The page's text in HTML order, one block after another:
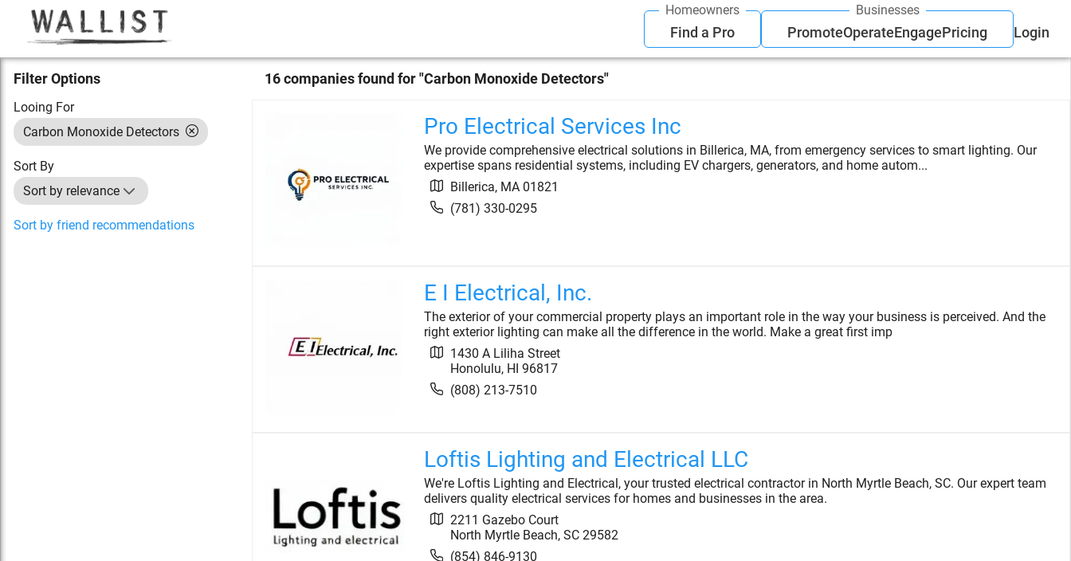
Homeowners
Find a Pro
Businesses
PromoteOperateEngagePricing Login
Filter Options
Looing For
Carbon Monoxide Detectors
Sort By
Sort by relevance
Sort by friend recommendations
16companiesfound for "Carbon Monoxide Detectors"
Pro Electrical Services Inc
We provide comprehensive electrical solutions in Billerica, MA, from emergency services to smart lighting. Our
expertise spans residential systems, including EV chargers, generators, and home autom...
Billerica, MA 01821
(781) 330-0295
E I Electrical, Inc.
The exterior of your commercial property plays an important role in the way your business is perceived. And the
right exterior lighting can make all the difference in the world. Make a great first imp
1430 A Liliha Street
Honolulu, HI 96817
(808) 213-7510
Loftis Lighting and Electrical LLC
We're Loftis Lighting and Electrical, your trusted electrical contractor in North Myrtle Beach, SC. Our expert team
delivers quality electrical services for homes and businesses in the area.
2211 Gazebo Court
North Myrtle Beach, SC 29582
(854) 846-9130